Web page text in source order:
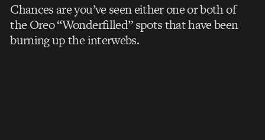
Chances are you’ve seen either one or both of
the Oreo “Wonderfilled” spots that have been
burning up the interwebs.